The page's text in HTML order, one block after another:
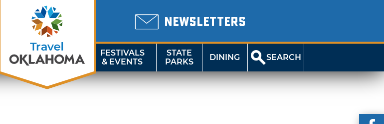
NEWSLETTERS
FESTIVALS
& EVENTS
STATE
PARKS
DINING SEARCH